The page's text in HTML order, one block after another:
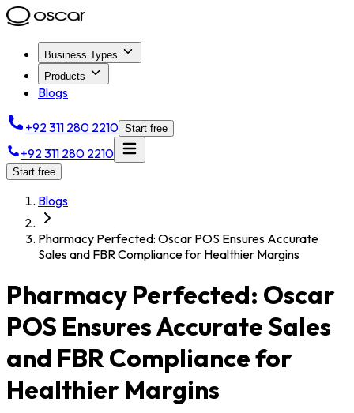
Business Types
Products
Blogs
+92 311 280 2210 Start free
+92 311 280 2210
Start free
Blogs
Pharmacy Perfected: Oscar POS Ensures Accurate
Sales and FBR Compliance for Healthier Margins
Pharmacy Perfected: Oscar
POS Ensures Accurate Sales
and FBR Compliance for
Healthier Margins